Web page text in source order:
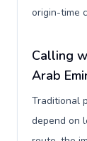
origin-time
Calling
Arab
Traditional
depend on